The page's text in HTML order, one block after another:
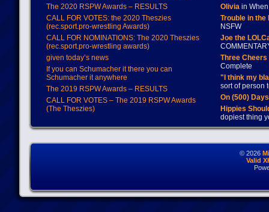
The 2020 RSPW Awards – RESULTS
CALL FOR VOTES: the 2020 Theszies
(rec.sport.pro-wrestling Awards)
CALL FOR NOMINATIONS: The 2020 Theszies
(rec.sport.pro-wrestling awards)
given today’s news
If you can Schumacher it there you can
Schumacher it anywhere
The 2019 RSPW Awards – RESULTS
CALL FOR VOTES – The 2019 RSPW Awards
(The Theszies)
Oliviain When
Trouble in
NSFW
Joe the
Three
Complete
"I think my
sort of person
On (500)
Hippies
dopiest thing
© 2026
Valid